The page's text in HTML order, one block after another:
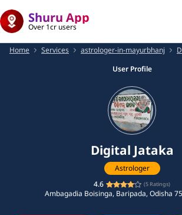
Shuru App
Over 1cr users
Home Services astrologer-in-mayurbhanj
User Profile
Digital Jataka
Astrologer
4.6
(5 Ratings)
Ambagadia Boisinga, Baripada, Odisha